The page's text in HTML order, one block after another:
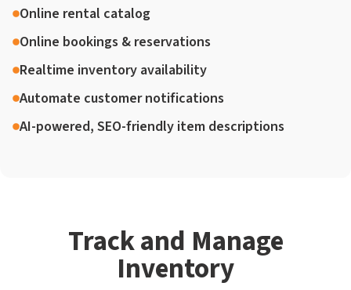
Online rental catalog
Online bookings & reservations
Realtime inventory availability
Automate customer notifications
AI-powered, SEO-friendly item descriptions
Track and Manage
Inventory